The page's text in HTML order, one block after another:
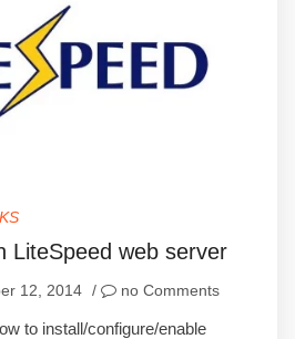
LiteSpeed web server
12, 2014 / no Comments
to install/configure/enable